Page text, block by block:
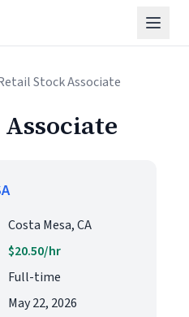
Stock Associate
Costa Mesa, CA
$20.50/hr
Full-time
May 22, 2026